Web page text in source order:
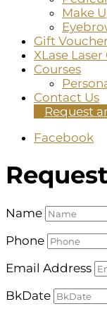
Make
Gift
XLase Laser
Courses
Contact Us
Request
Facebook
Name
Phone
Email Address
BkDate